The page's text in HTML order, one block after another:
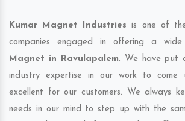
Kumar Magnet Industries is one of
companies engaged in offering a
Magnet in Ravulapalem. We have put
industry expertise in our work to come
excellent for our customers. We always
needs in our mind to step up with the